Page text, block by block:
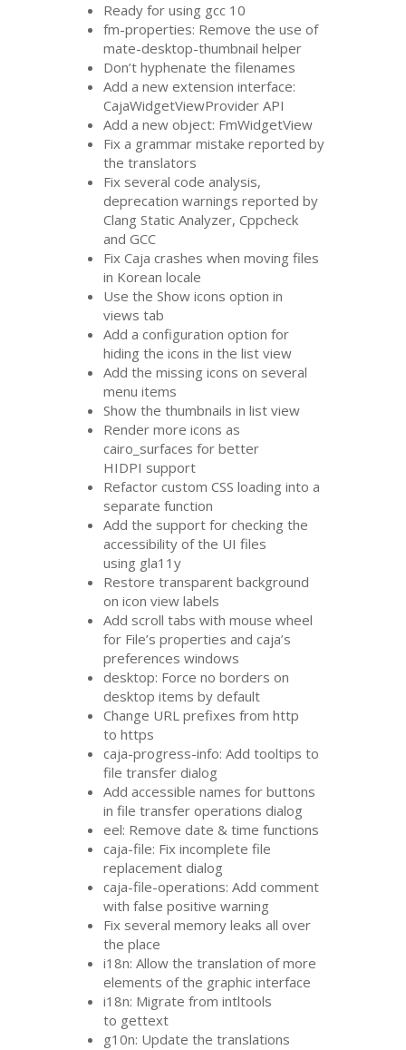
Ready for using gcc 10
fm-properties: Remove the use of
mate-desktop-thumbnail helper
Don’t hyphenate the filenames
Add a new extension interface:
CajaWidgetViewProviderAPI
Add a new object: FmWidgetView
Fix a grammar mistake reported by
the translators
Fix several code analysis,
deprecation warnings reported by
Clang Static Analyzer, Cppcheck
andGCC
Fix Caja crashes when moving files
in Korean locale
Use the Show icons option in
views tab
Add a configuration option for
hiding the icons in the list view
Add the missing icons on several
menu items
Show the thumbnails in list view
Render more icons as
cairo_surfaces for better
HIDPI support
Refactor customCSS loading into a
separate function
Add the support for checking the
accessibility of the UI files
using gla11y
Restore transparent background
on icon view labels
Add scroll tabs with mouse wheel
for File’s properties and caja’s
preferences windows
desktop: Force no borders on
desktop items by default
Change URL prefixes from http
to https
caja-progress-info: Add tooltips to
file transfer dialog
Add accessible names for buttons
in file transfer operations dialog
eel: Remove date& time functions
caja-file: Fix incomplete file
replacement dialog
caja-file-operations: Add comment
with false positive warning
Fix several memory leaks all over
the place
i18n: Allow the translation of more
elements of the graphic interface
i18n: Migrate from intltools
to gettext
g10n: Update the translations